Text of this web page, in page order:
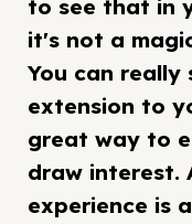
to see that in
it's not a
You can
extension to
great way to
draw interest.
experience is